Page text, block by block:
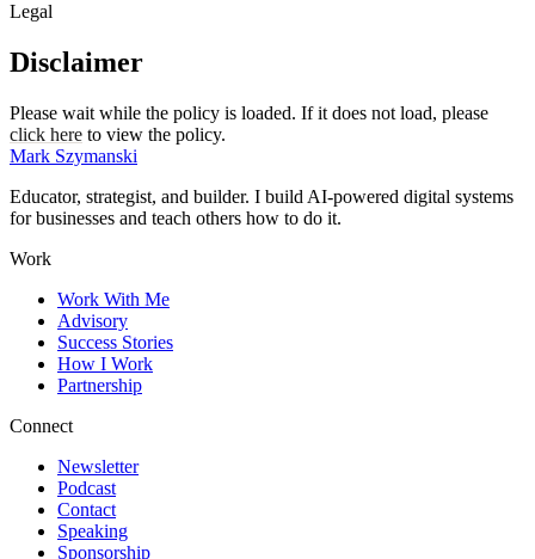
Legal
Disclaimer
Please wait while the policy is loaded. If it does not load, please
click here to view the policy.
Mark Szymanski
Educator, strategist, and builder. I build AI-powered digital systems
for businesses and teach others how to do it.
Work
Work With Me
Advisory
Success Stories
How I Work
Partnership
Connect
Newsletter
Podcast
Contact
Speaking
Sponsorship